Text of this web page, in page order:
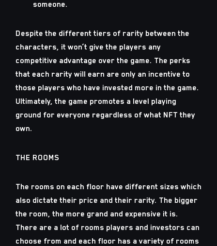
someone.
Despite the different tiers of rarity between the
characters, it won’t give the players any
competitive advantage over the game. The perks
that each rarity will earn are only an incentive to
those players who have invested more in the game.
Ultimately, the game promotes a level playing
ground for everyone regardless of what NFT they
own.
THE ROOMS
The rooms on each floor have different sizes which
also dictate their price and their rarity. The bigger
the room, the more grand and expensive it is.
There are a lot of rooms players and investors can
choose from and each floor has a variety of rooms